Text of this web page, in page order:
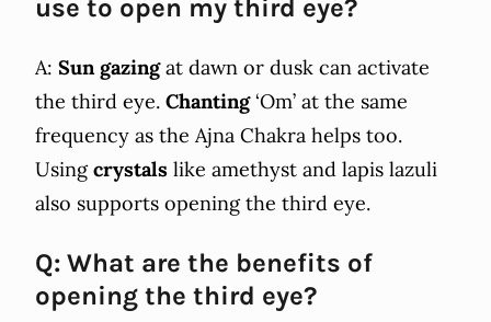
use to open my third eye?
A: Sun gazingat dawn or dusk can activate
the third eye. Chanting‘Om’ at the same
frequency as the Ajna Chakra helps too.
Usingcrystals like amethyst and lapis lazuli
also supports opening the third eye.
Q: What are the benefits of
opening the third eye?